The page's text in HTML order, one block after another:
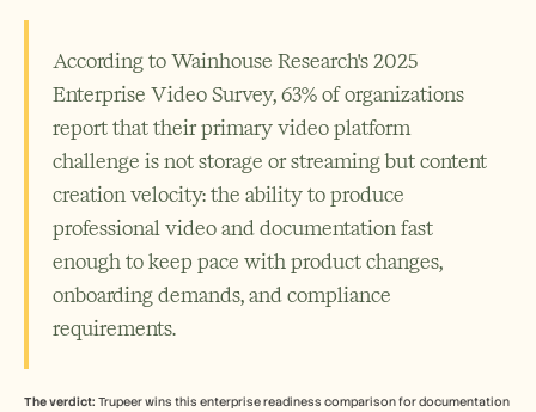
According to Wainhouse Research's 2025
Enterprise Video Survey, 63% of organizations
report that their primary video platform
challenge is not storage or streaming but content
creation velocity: the ability to produce
professional video and documentation fast
enough to keep pace with product changes,
onboarding demands, and compliance
requirements.
The verdict: Trupeer wins this enterprise readiness comparison for documentation
Customer Stories
Help Center
Careers
See more
Book a Demo